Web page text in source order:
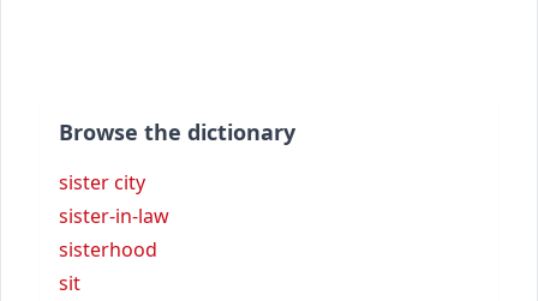
Browse the dictionary
sister city
sister-in-law
sisterhood
sit